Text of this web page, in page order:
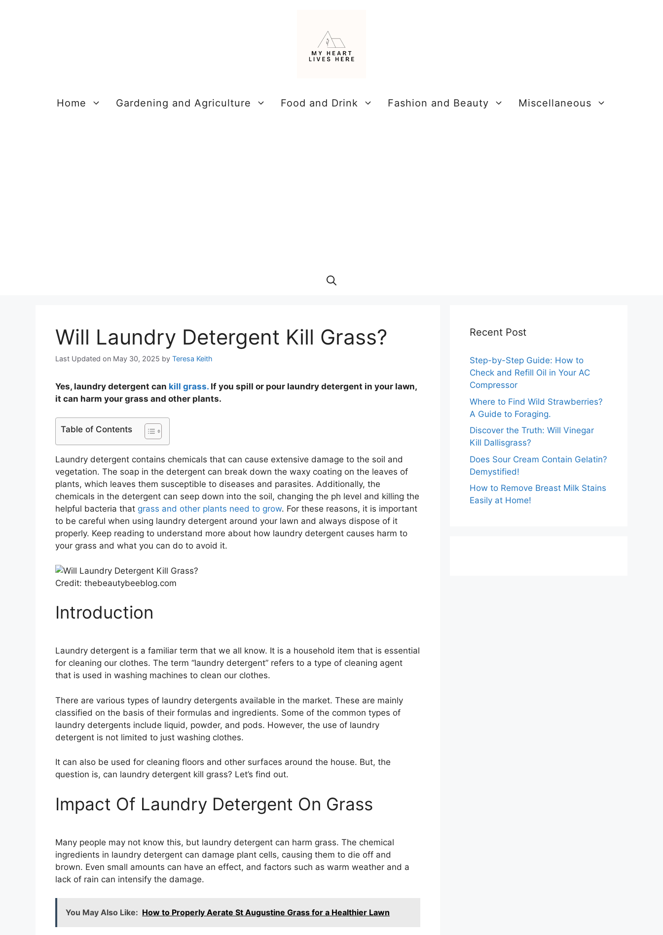
Home Gardening and Agriculture Food and Drink Fashion and Beauty Miscellaneous
Will Laundry Detergent Kill Grass?
Last Updated on May 30, 2025 by Teresa Keith
Yes, laundry detergent can kill grass. If you spill or pour laundry detergent in your lawn,
it can harm your grass and other plants.
Table of Contents
Laundry detergent contains chemicals that can cause extensive damage to the soil and
vegetation. The soap in the detergent can break down the waxy coating on the leaves of
plants, which leaves them susceptible to diseases and parasites. Additionally, the
chemicals in the detergent can seep down into the soil, changing the ph level and killing the
helpful bacteria that grass and other plants need to grow. For these reasons, it is important
to be careful when using laundry detergent around your lawn and always dispose of it
properly. Keep reading to understand more about how laundry detergent causes harm to
your grass and what you can do to avoid it.
Credit: thebeautybeeblog.com
Introduction
Laundry detergent is a familiar term that we all know. It is a household item that is essential
for cleaning our clothes. The term “laundry detergent” refers to a type of cleaning agent
that is used in washing machines to clean our clothes.
There are various types of laundry detergents available in the market. These are mainly
classified on the basis of their formulas and ingredients. Some of the common types of
laundry detergents include liquid, powder, and pods. However, the use of laundry
detergent is not limited to just washing clothes.
It can also be used for cleaning floors and other surfaces around the house. But, the
question is, can laundry detergent kill grass? Let’s find out.
Impact Of Laundry Detergent On Grass
Many people may not know this, but laundry detergent can harm grass. The chemical
ingredients in laundry detergent can damage plant cells, causing them to die off and
brown. Even small amounts can have an effect, and factors such as warm weather and a
lack of rain can intensify the damage.
You May Also Like: How to Properly Aerate St Augustine Grass for a Healthier Lawn
Recent Post
Step-by-Step Guide: How to
Check and Refill Oil in Your AC
Compressor
Where to Find Wild Strawberries?
A Guide to Foraging.
Discover the Truth: Will Vinegar
Kill Dallisgrass?
Does Sour Cream Contain Gelatin?
Demystified!
How to Remove Breast Milk Stains
Easily at Home!